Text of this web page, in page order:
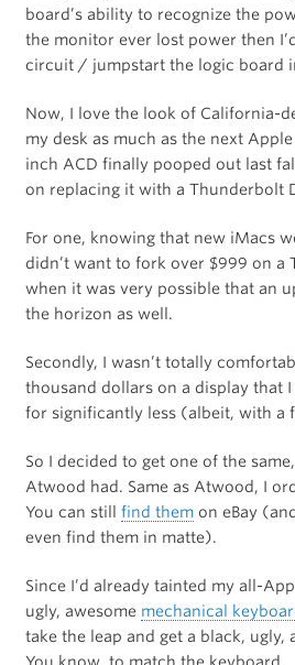
board’s ability to recognize the
the monitor ever lost power then
circuit / jumpstart the logic board
Now, I love the look of California-
my desk as much as the next
inch ACD finally pooped out last
on replacing it with a Thunderbolt
For one, knowing that new iMacs
didn’t want to fork over $999 on a
when it was very possible that an
the horizon as well.
Secondly, I wasn’t totally
thousand dollars on a display that
for significantly less (albeit, with a
So I decided to get one of the
Atwood had. Same as Atwood, I
You can still find themon eBay
even find them in matte).
Since I’d already tainted my all-
ugly, awesome mechanical
take the leap and get a black, ugly,